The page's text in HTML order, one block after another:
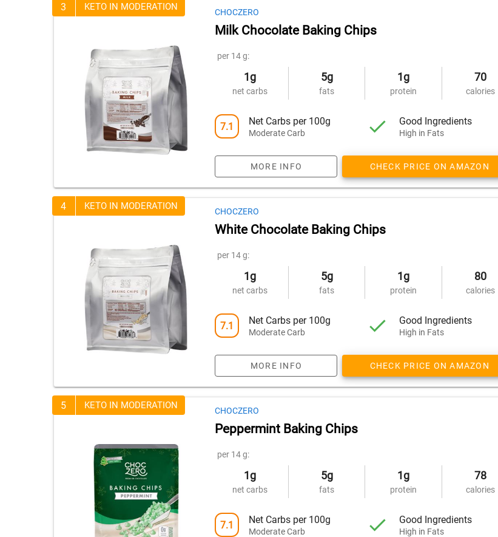
3 KETO IN MODERATION CHOCZERO
Milk Chocolate Baking Chips
per 14 g:
1g
net carbs
5g
fats
1g
protein
70
calories
7.1 Net Carbs per 100g
Moderate Carb
Good Ingredients
High in Fats
MORE INFO CHECK PRICE ON AMAZON
4 KETO IN MODERATION CHOCZERO
White Chocolate Baking Chips
per 14 g:
1g
net carbs
5g
fats
1g
protein
80
calories
7.1 Net Carbs per 100g
Moderate Carb
Good Ingredients
High in Fats
MORE INFO CHECK PRICE ON AMAZON
5 KETO IN MODERATION CHOCZERO
Peppermint Baking Chips
per 14 g:
1g
net carbs
5g
fats
1g
protein
78
calories
7.1 Net Carbs per 100g
Moderate Carb
Good Ingredients
High in Fats